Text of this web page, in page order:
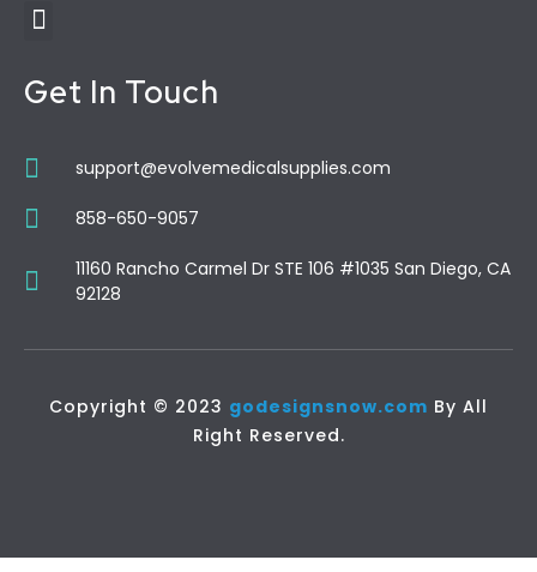
Get In Touch
support@evolvemedicalsupplies.com
858-650-9057
11160 Rancho Carmel Dr STE 106 #1035 San Diego, CA
92128
Copyright © 2023 godesignsnow.com By All
Right Reserved.